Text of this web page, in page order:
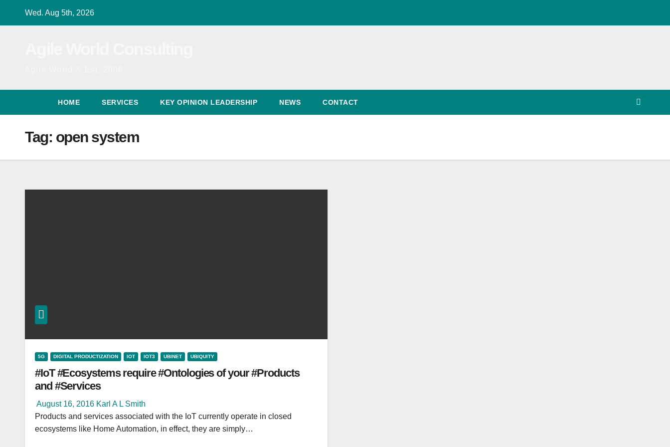
Wed. Aug 5th, 2026
HOME SERVICES KEY OPINION LEADERSHIP NEWS CONTACT
Tag: open system
5G DIGITAL PRODUCTIZATION IOT IOT3 UBINET UBIQUITY
#IoT #Ecosystems require #Ontologies of your #Products
and #Services
August 16, 2016 Karl A L Smith
Products and services associated with the IoT currently operate in closed
ecosystems like Home Automation, in effect, they are simply…